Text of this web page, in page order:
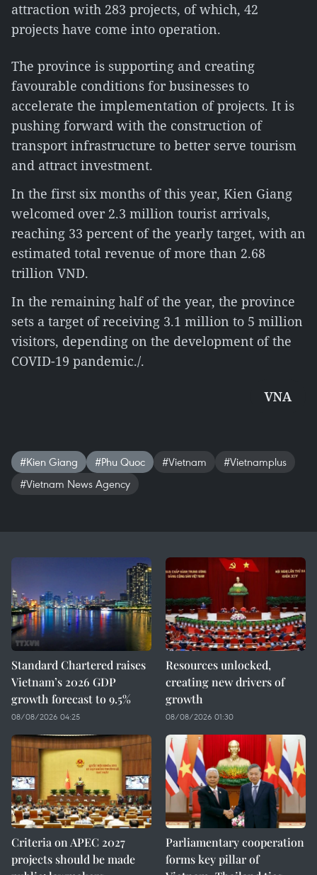
attraction with 283 projects, of which, 42
projects have come into operation.
The province is supporting and creating
favourable conditions for businesses to
accelerate the implementation of projects. It is
pushing forward with the construction of
transport infrastructure to better serve tourism
and attract investment.
In the first six months of this year, Kien Giang
welcomed over 2.3 million tourist arrivals,
reaching 33 percent of the yearly target, with an
estimated total revenue of more than 2.68
trillion VND.
In the remaining half of the year, the province
sets a target of receiving 3.1 million to 5 million
visitors, depending on the development of the
COVID-19 pandemic./.
VNA
#Kien Giang #Phu Quoc #Vietnam
#Vietnamplus
#Vietnam News Agency
Standard Chartered raises
Vietnam’s 2026 GDP
growth forecast to 9.5%
08/08/2026 04:25
Resources unlocked,
creating new drivers of
growth
08/08/2026 01:30
Criteria on APEC 2027
projects should be made
Parliamentary cooperation
forms key pillar of